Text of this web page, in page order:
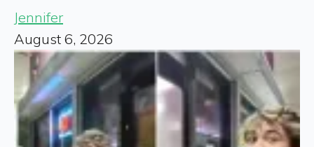
Jennifer
August 6, 2026